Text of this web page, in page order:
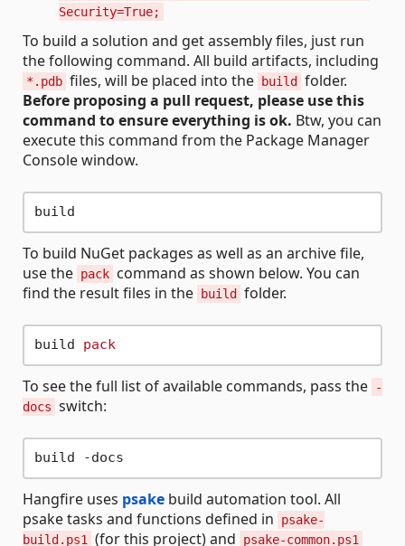
Security=True;
To build a solution and get assembly files, just run
the following command. All build artifacts, including
*.pdb files, will be placed into the build
folder.
Before proposing a pull request, please use this
command to ensure everything is ok. Btw, you can
execute this command from the Package Manager
Console window.
To build NuGet packages as well as an archive file,
use the pack command as shown below. You can
find the result files in the
build folder.
build pack
To see the full list of available commands, pass the
-
docs switch:
Hangfire uses psake build automation tool. All
psake tasks and functions defined in
psake-
build.ps1
(for this project) and psake-common.ps1